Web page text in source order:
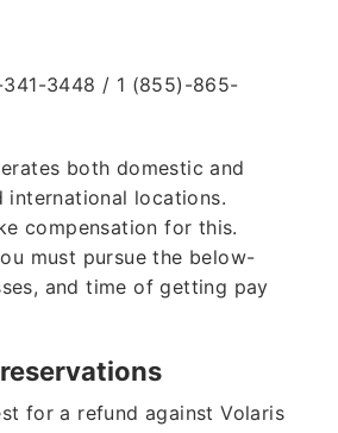
341-3448 / 1 (855)-865-
both domestic and
international locations.
compensation for this.
must pursue the below-
and time of getting pay
for a refund against Volaris